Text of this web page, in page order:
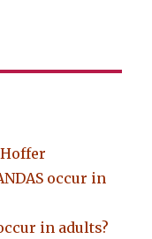
occur in
in adults?